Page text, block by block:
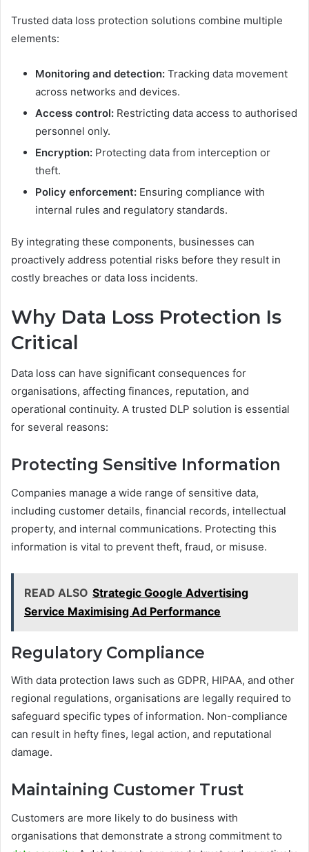
Trusted data loss protection solutions combine multiple
elements:
Monitoring and detection: Tracking data movement
across networks and devices.
Access control: Restricting data access to authorised
personnel only.
Encryption: Protecting data from interception or
theft.
Policy enforcement: Ensuring compliance with
internal rules and regulatory standards.
By integrating these components, businesses can
proactively address potential risks before they result in
costly breaches or data loss incidents.
Why Data Loss Protection Is
Critical
Data loss can have significant consequences for
organisations, affecting finances, reputation, and
operational continuity. A trusted DLP solution is essential
for several reasons:
Protecting Sensitive Information
Companies manage a wide range of sensitive data,
including customer details, financial records, intellectual
property, and internal communications. Protecting this
information is vital to prevent theft, fraud, or misuse.
READ ALSO Strategic Google Advertising
Service Maximising Ad Performance
Regulatory Compliance
With data protection laws such as GDPR, HIPAA, and other
regional regulations, organisations are legally required to
safeguard specific types of information. Non-compliance
can result in hefty fines, legal action, and reputational
damage.
Maintaining Customer Trust
Customers are more likely to do business with
organisations that demonstrate a strong commitment to